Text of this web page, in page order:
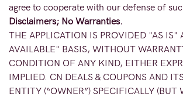
agree to cooperate with our defense of
Disclaimers; No Warranties.
THE APPLICATION IS PROVIDED "AS IS"
AVAILABLE" BASIS, WITHOUT
CONDITION OF ANY KIND, EITHER
IMPLIED. CN DEALS & COUPONS AND
ENTITY (“OWNER”) SPECIFICALLY (BUT